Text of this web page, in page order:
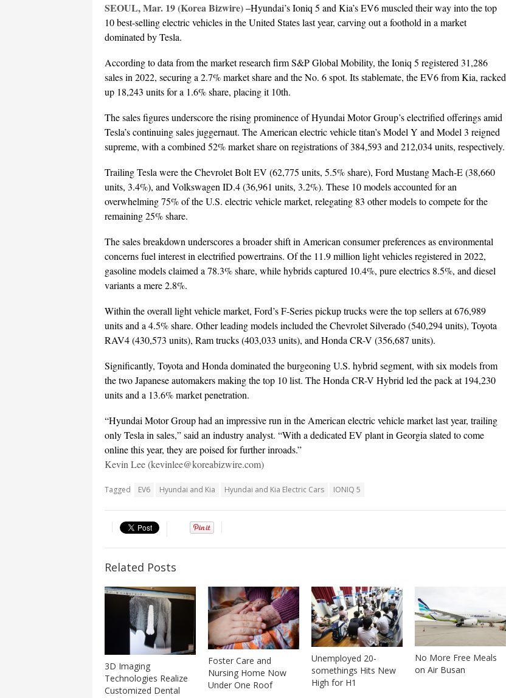
SEOUL, Mar. 19 (Korea Bizwire) –Hyundai’s Ioniq 5 and Kia’s EV6 muscled their way into the top
10 best-selling electric vehicles in the United States last year, carving out a foothold in a market
dominated by Tesla.
According to data from the market research firm S&P Global Mobility, the Ioniq 5 registered 31,286
sales in 2022, securing a 2.7% market share and the No. 6 spot. Its stablemate, the EV6 from Kia, racked
up 18,243 units for a 1.6% share, placing it 10th.
The sales figures underscore the rising prominence of Hyundai Motor Group’s electrified offerings amid
Tesla’s continuing sales juggernaut. The American electric vehicle titan’s Model Y and Model 3 reigned
supreme, with a combined 52% market share on registrations of 384,593 and 212,034 units, respectively.
Trailing Tesla were the Chevrolet Bolt EV (62,775 units, 5.5% share), Ford Mustang Mach-E (38,660
units, 3.4%), and Volkswagen ID.4 (36,961 units, 3.2%). These 10 models accounted for an
overwhelming 75% of the U.S. electric vehicle market, relegating 83 other models to compete for the
remaining 25% share.
The sales breakdown underscores a broader shift in American consumer preferences as environmental
concerns fuel interest in electrified powertrains. Of the 11.9 million light vehicles registered in 2022,
gasoline models claimed a 78.3% share, while hybrids captured 10.4%, pure electrics 8.5%, and diesel
variants a mere 2.8%.
Within the overall light vehicle market, Ford’s F-Series pickup trucks were the top sellers at 676,989
units and a 4.5% share. Other leading models included the Chevrolet Silverado (540,294 units), Toyota
RAV4 (430,573 units), Ram trucks (403,033 units), and Honda CR-V (356,687 units).
Significantly, Toyota and Honda dominated the burgeoning U.S. hybrid segment, with six models from
the two Japanese automakers making the top 10 list. The Honda CR-V Hybrid led the pack at 194,230
units and a 13.6% market penetration.
“Hyundai Motor Group had an impressive run in the American electric vehicle market last year, trailing
only Tesla in sales,” said an industry analyst. “With a dedicated EV plant in Georgia slated to come
online this year, they are poised for further inroads.”
Kevin Lee (kevinlee@koreabizwire.com)
Tagged EV6 Hyundai and Kia Hyundai and Kia Electric Cars IONIQ 5
Related Posts
3D Imaging
Technologies Realize
Customized Dental
Foster Care and
Nursing Home Now
Under One Roof
Unemployed 20-
somethings Hits New
High for H1
No More Free Meals
on Air Busan